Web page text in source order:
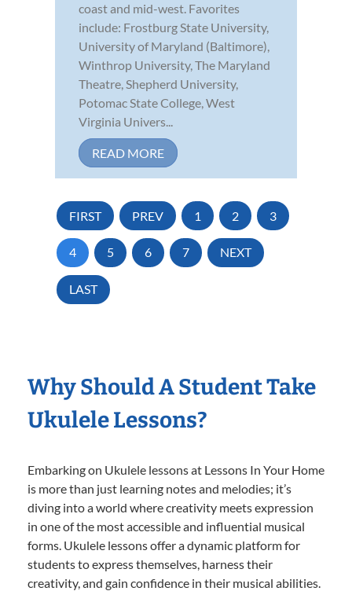
coast and mid-west. Favorites
include: Frostburg State University,
University of Maryland (Baltimore),
Winthrop University, The Maryland
Theatre, Shepherd University,
Potomac State College, West
Virginia Univers...
READ MORE
FIRST PREV 1 2 3
4 5 6 7 NEXT
LAST
Why Should A Student Take
Ukulele Lessons?
Embarking on Ukulele lessons at Lessons In Your Home
is more than just learning notes and melodies; it’s
diving into a world where creativity meets expression
in one of the most accessible and influential musical
forms. Ukulele lessons offer a dynamic platform for
students to express themselves, harness their
creativity, and gain confidence in their musical abilities.